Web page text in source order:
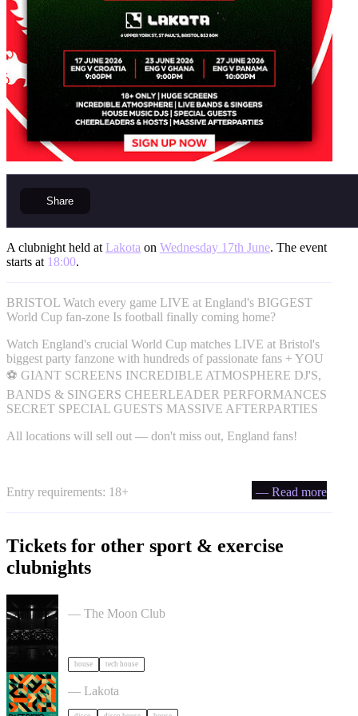
Share
A clubnight held at Lakota on Wednesday 17th June. The event
starts at 18:00.
BRISTOL Watch every game LIVE at England's BIGGEST
World Cup fan-zone Is football finally coming home?
Watch England's crucial World Cup matches LIVE at Bristol's
biggest party fanzone with hundreds of passionate fans + YOU
⚽ GIANT SCREENS INCREDIBLE ATMOSPHERE DJ'S,
BANDS & SINGERS CHEERLEADER PERFORMANCES
SECRET SPECIAL GUESTS MASSIVE AFTERPARTIES
All locations will sell out — don't miss out, England fans!
Entry requirements: 18+ — Read more
Tickets for other sport & exercise
clubnights
— The Moon Club
house tech house
Daft Disko tickets
— Lakota